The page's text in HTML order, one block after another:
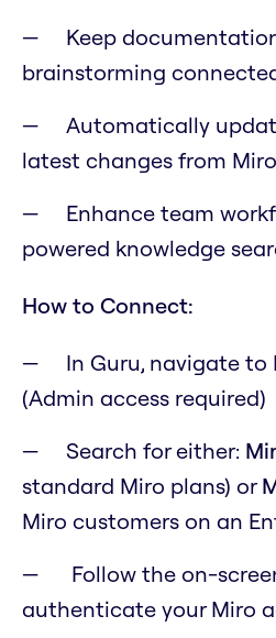
Keep
brainstorming
Automatically
latest changes from
Enhance team
powered knowledge
How to Connect:
In Guru, navigate to
(Admin access required)
Search for either:
standard Miro plans) or
Miro customers on an
Follow the on-
authenticate your Miro